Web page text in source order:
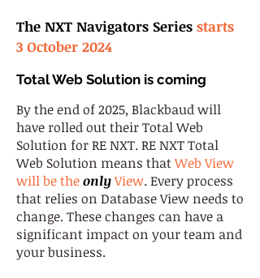
The NXT Navigators Series starts
3 October 2024
Total Web Solution is coming
By the end of 2025, Blackbaud will
have rolled out their Total Web
Solution for RE NXT. RE NXT Total
Web Solution means thatWeb View
will be theonlyView. Every process
that relies on Database View needs to
change. These changes can have a
significant impact on your team and
your business.